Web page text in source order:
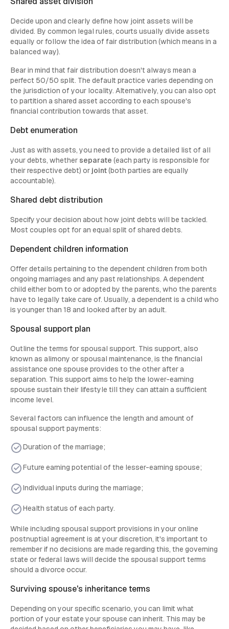
Decide upon and clearly define how joint assets will be
divided. By common legal rules, courts usually divide assets
equally or follow the idea of fair distribution (which means in a
balanced way).
Bear in mind that fair distribution doesn't always mean a
perfect 50/50 split. The default practice varies depending on
the jurisdiction of your locality. Alternatively, you can also opt
to partition a shared asset according to each spouse's
financial contribution towards that asset.
Debt enumeration
Just as with assets, you need to provide a detailed list of all
your debts, whether separate (each party is responsible for
their respective debt) or joint(both parties are equally
accountable).
Shared debt distribution
Specify your decision about how joint debts will be tackled.
Most couples opt for an equal split of shared debts.
Dependent children information
Offer details pertaining to the dependent children from both
ongoing marriages and any past relationships. A dependent
child either born to or adopted by the parents, who the parents
have to legally take care of. Usually, a dependent is a child who
is younger than 18 and looked after by an adult.
Spousal support plan
Outline the terms for spousal support. This support, also
known as alimony or spousal maintenance, is the financial
assistance one spouse provides to the other after a
separation. This support aims to help the lower-earning
spouse sustain their lifestyle till they can attain a sufficient
income level.
Several factors can influence the length and amount of
spousal support payments:
Duration of the marriage;
Future earning potential of the lesser-earning spouse;
Individual inputs during the marriage;
Health status of each party.
While including spousal support provisions in your online
postnuptial agreement is at your discretion, it's important to
remember if no decisions are made regarding this, the governing
state or federal laws will decide the spousal support terms
should a divorce occur.
Surviving spouse's inheritance terms
Depending on your specific scenario, you can limit what
portion of your estate your spouse can inherit. This may be